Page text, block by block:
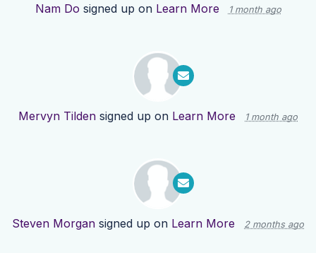
Nam Do signed up on Learn More 1 month ago
Mervyn Tilden signed up on Learn More 1 month ago
Steven Morgan signed up on Learn More 2 months ago